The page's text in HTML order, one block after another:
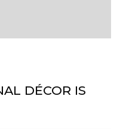
DÉCOR IS